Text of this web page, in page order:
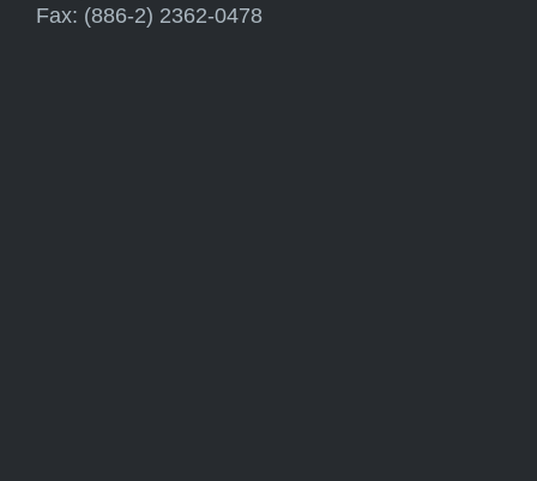
Fax: (886-2) 2362-0478